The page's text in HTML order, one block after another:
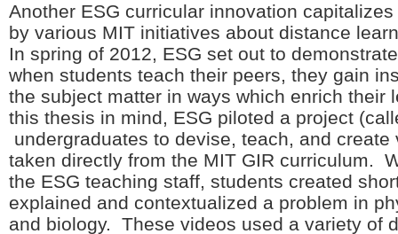
Another ESG curricular innovation
by various MIT initiatives about distance
In spring of 2012, ESG set out to
when students teach their peers, they gain
the subject matter in ways which enrich their
this thesis in mind, ESG piloted a project
undergraduates to devise, teach, and
taken directly from the MIT GIR curriculum.
the ESG teaching staff, students created
explained and contextualized a problem in
and biology. These videos used a variety of